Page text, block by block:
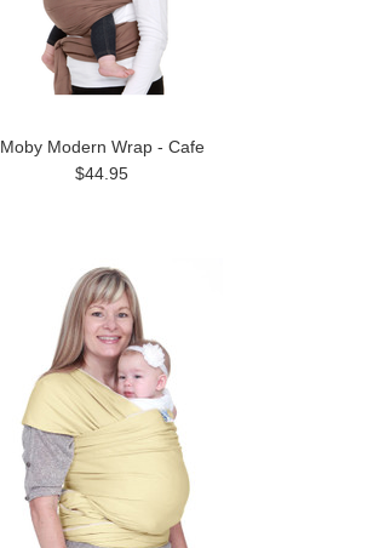
Moby Modern Wrap - Cafe
$44.95